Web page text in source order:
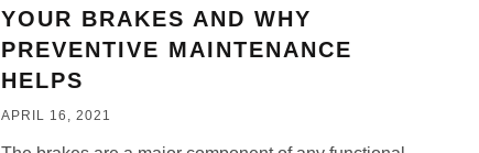
YOUR BRAKES AND WHY
PREVENTIVE MAINTENANCE
HELPS
APRIL 16, 2021